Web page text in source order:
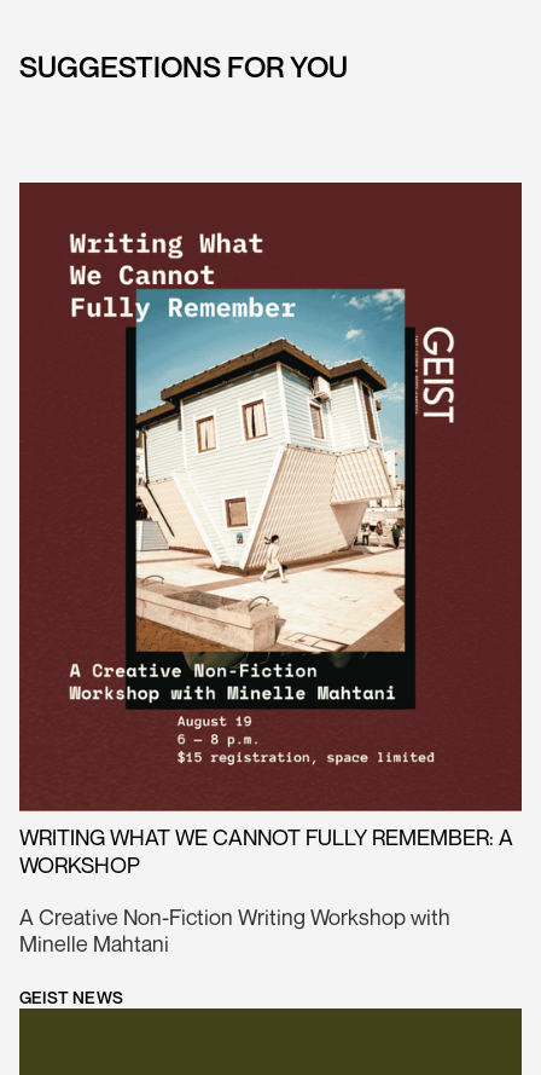
SUGGESTIONS FOR YOU
WRITING WHAT WE CANNOT FULLY REMEMBER: A
WORKSHOP
A Creative Non-Fiction Writing Workshop with
Minelle Mahtani
GEIST NEWS